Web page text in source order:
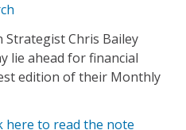
Strategist Chris Bailey
lie ahead for financial
edition of their Monthly
here to read the note